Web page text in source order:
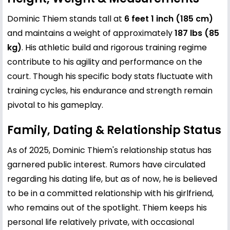
Dominic Thiem stands tall at 6 feet 1 inch (185 cm)
and maintains a weight of approximately187 lbs (85
kg). His athletic build and rigorous training regime
contribute to his agility and performance on the
court. Though his specific body stats fluctuate with
training cycles, his endurance and strength remain
pivotal to his gameplay.
Family, Dating & Relationship Status
As of 2025, Dominic Thiem's relationship status has
garnered public interest. Rumors have circulated
regarding his dating life, but as of now, he is believed
to be in a committed relationship with his girlfriend,
who remains out of the spotlight. Thiem keeps his
personal life relatively private, with occasional